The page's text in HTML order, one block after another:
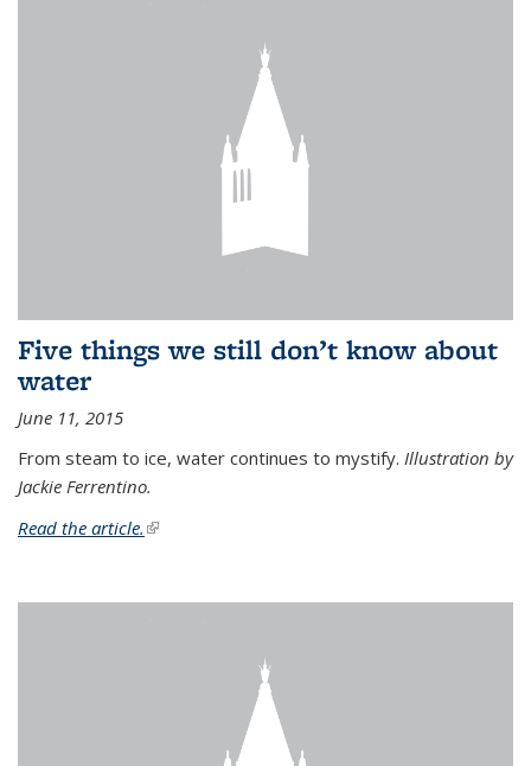
Five things we still don’t know about
water
June 11, 2015
From steam to ice, water continues to mystify. Illustration by
Jackie Ferrentino.
Read the article. (link is external)